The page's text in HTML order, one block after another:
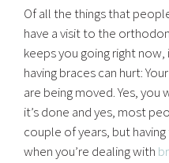
Of all the things that
have a visit to the
keeps you going right
having braces can hurt:
are being moved. Yes, you
it’s done and yes, most
couple of years, but
when you’re dealing with